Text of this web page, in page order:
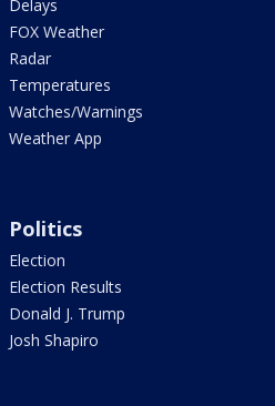
Delays
FOX Weather
Radar
Temperatures
Watches/Warnings
Weather App
Politics
Election
Election Results
Donald J. Trump
Josh Shapiro